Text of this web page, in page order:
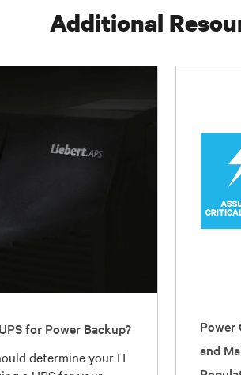
Additional
for Power Backup?
determine your IT
Power
and